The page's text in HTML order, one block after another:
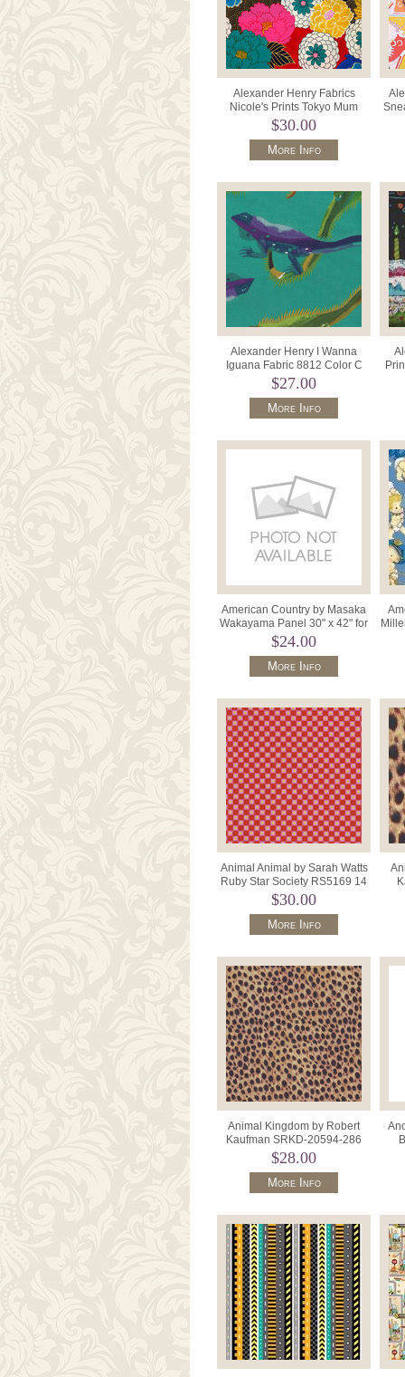
Alexander Henry Fabrics
Nicole's Prints Tokyo Mum
M8873A Bright.
$30.00
More Info
Alexander Henry I Wanna
Iguana Fabric 8812 Color C
Teal.
$27.00
More Info
American Country by Masaka
Wakayama Panel 30" x 42" for
Cosmo 24010-70 Blues.
$24.00
More Info
Animal Animal by Sarah Watts
Ruby Star Society RS5169 14
Pink Orange.
$30.00
More Info
Animal Kingdom by Robert
Kaufman SRKD-20594-286
Wild.
$28.00
More Info